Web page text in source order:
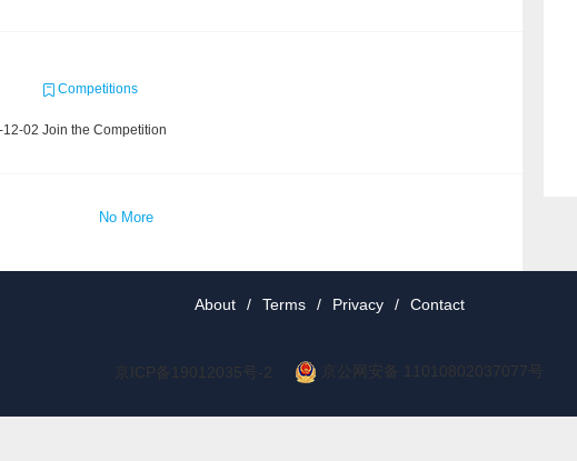
Competitions
02 Join the Competition
No More
About / Terms / Privacy / Contact
京ICP备19012035号-2 京公网安备 11010802037077号